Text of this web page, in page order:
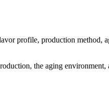
profile, production method,
the aging environment,